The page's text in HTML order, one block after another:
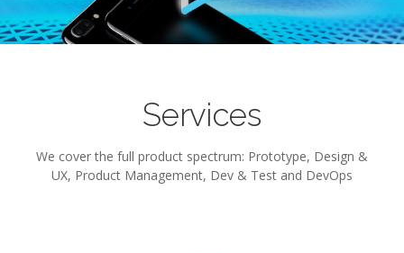
Services
We cover the full product spectrum: Prototype, Design &
UX, Product Management, Dev & Test and DevOps